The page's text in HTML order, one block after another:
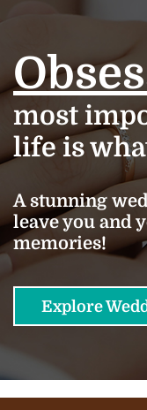
most
life is
A stunning
leave you and
memories!
Explore